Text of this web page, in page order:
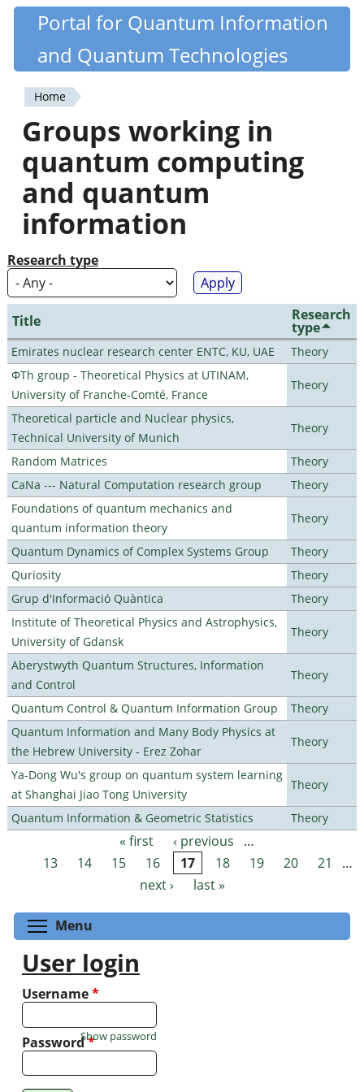
Skip
content
Quantiki
Portal for Quantum Information
and Quantum Technologies
You
are
here
Home
Groups working in
quantum computing
and quantum
information
Research type
Title Research
type
Emirates nuclear research center ENTC, KU, UAE
Theory
ΦTh group - Theoretical Physics at UTINAM,
University of Franche-Comté, France
Theory
Theoretical particle and Nuclear physics,
Technical University of Munich
Theory
Random Matrices
Theory
CaNa --- Natural Computation research group
Theory
Foundations of quantum mechanics and
quantum information theory
Theory
Quantum Dynamics of Complex Systems Group
Theory
Quriosity
Theory
Grup d'Informació Quàntica
Theory
Institute of Theoretical Physics and Astrophysics,
University of Gdansk
Theory
Aberystwyth Quantum Structures, Information
and Control
Theory
Quantum Control & Quantum Information Group
Theory
Quantum Information and Many Body Physics at
the Hebrew University - Erez Zohar
Theory
Ya-Dong Wu's group on quantum system learning
at Shanghai Jiao Tong University
Theory
Quantum Information & Geometric Statistics Theory
Pages « first ‹ previous
…
13
14 15 16 17 18 19 20 21
…
next ›
last »
Menu
User login
Username*
Password*
Show password